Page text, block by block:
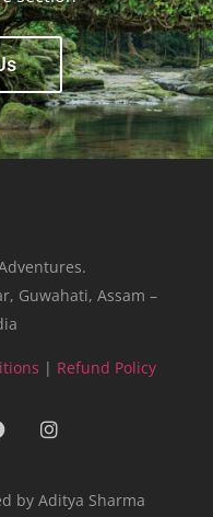
Guwahati, Assam –
| Refund Policy
by Aditya Sharma